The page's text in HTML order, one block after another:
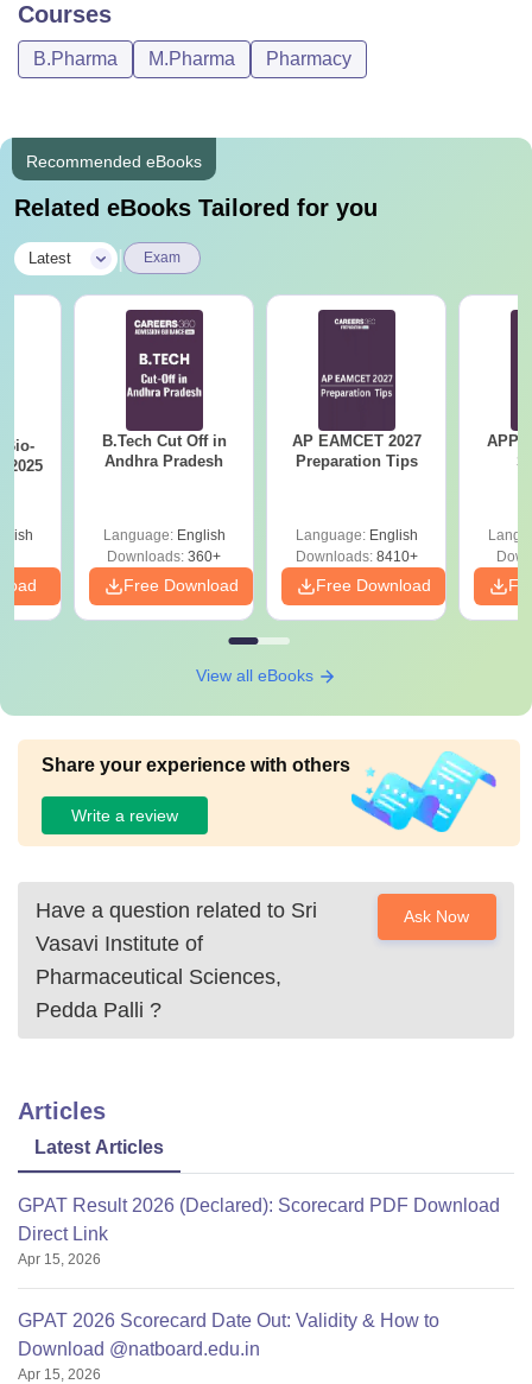
Courses
B.Pharma M.Pharma Pharmacy
Recommended eBooks
Related eBooks Tailored for you
Latest Exam
Bio-
2025
B.Tech Cut Off in
Andhra Pradesh
Language: English
Downloads: 360+
Free Download
AP EAMCET 2027
Preparation Tips
Language: English
Downloads:8410+
Free Download
View all eBooks
Share your experience with others
Write a review
Have a question related to Sri
Vasavi Institute of
Pharmaceutical Sciences,
Pedda Palli ?
Ask Now
Articles
Latest Articles
GPAT Result 2026 (Declared): Scorecard PDF Download
Direct Link
Apr 15, 2026
GPAT 2026 Scorecard Date Out: Validity & How to
Download @natboard.edu.in
Apr 15, 2026